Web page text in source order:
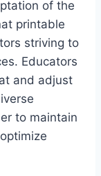
of the
printable
striving to
Educators
and adjust
to maintain